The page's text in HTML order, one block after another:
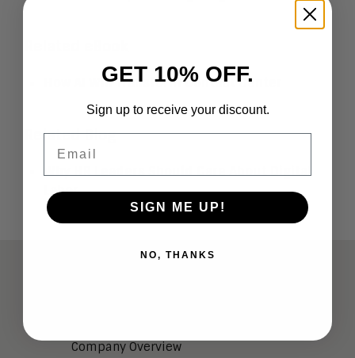
How AI Will Transform Contact Center
Related Blog
Why HR Leaders Should Care About Digital
Labor
Company Overview
GET 10% OFF.
Sign up to receive your discount.
SIGN ME UP!
NO, THANKS